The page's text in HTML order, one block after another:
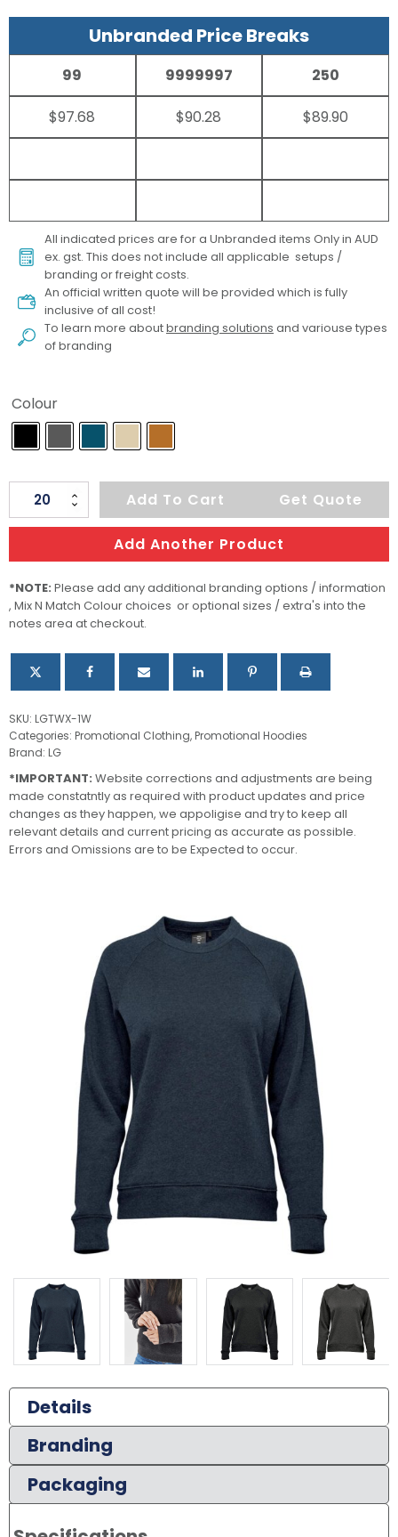
Details
Branding
Packaging
Unbranded Price Breaks
99
$97.68
9999997
$90.28
250
$89.90
All indicated prices are for a Unbranded items Only in AUD
ex. gst. This does not include all applicable setups /
branding or freight costs.
An official written quote will be provided which is fully
inclusive of all cost!
To learn more aboutbranding solutions and variouse types
of branding
Colour
Women's
Monashee
Crew
Neck
quantity
Add To Cart Get Quote
Add Another Product
*NOTE: Please add any additional branding options / information
, Mix N Match Colour choices or optional sizes / extra's into the
notes area at checkout.
SKU: LGTWX-1W
Categories: Promotional Clothing,Promotional Hoodies
Brand: LG
*IMPORTANT: Website corrections and adjustments are being
made constatntly as required with product updates and price
changes as they happen, we appoligise and try to keep all
relevant details and current pricing as accurate as possible.
Errors and Omissions are to be Expected to occur.